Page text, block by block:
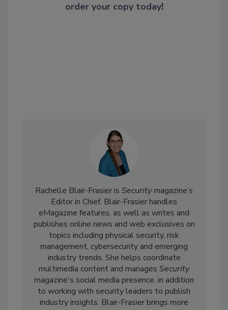
order your copy today!
Rachelle Blair-Frasier is Securitymagazine’s
Editor in Chief. Blair-Frasier handles
eMagazine features, as well as writes and
publishes online news and web exclusives on
topics including physical security, risk
management, cybersecurity and emerging
industry trends. She helps coordinate
multimedia content and manages Security
magazine's social media presence, in addition
to working with security leaders to publish
industry insights. Blair-Frasier brings more